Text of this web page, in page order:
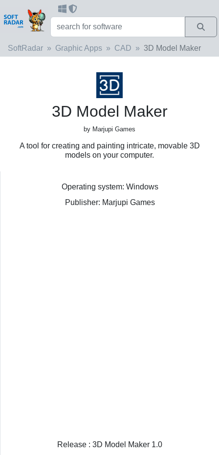
SoftRadar Graphic Apps CAD 3D Model Maker
3D Model Maker
by Marjupi Games
A tool for creating and painting intricate, movable 3D
models on your computer.
Operating system: Windows
Publisher: Marjupi Games
Release : 3D Model Maker 1.0